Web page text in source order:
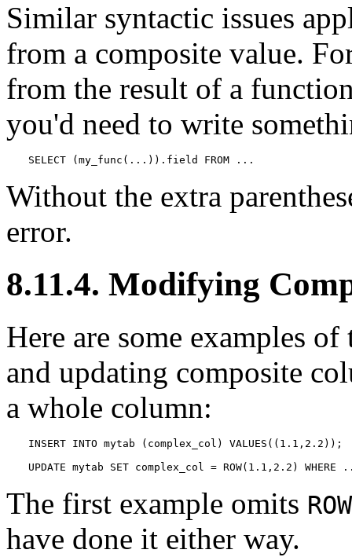
Similar syntactic issues
from a composite value.
from the result of a
you'd need to write
SELECT (my_func(...)).field FROM ...
Without the extra
error.
8.11.4. Modifying
Here are some examples
and updating composite
a whole column:
INSERT INTO mytab (complex_col) VALUES((1.1,2.2));
UPDATE mytab SET complex_col = ROW(1.1,2.2)
The first example omits ROW
have done it either way.